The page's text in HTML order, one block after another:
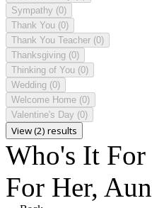
Sympathy (0)
Thank You (0)
Thank You Teacher (0)
Thanksgiving (0)
Thinking of You (0)
Wedding (0)
Welcome Home (0)
Valentine's Day (0)
View (2) results
Who's It For
For Her,